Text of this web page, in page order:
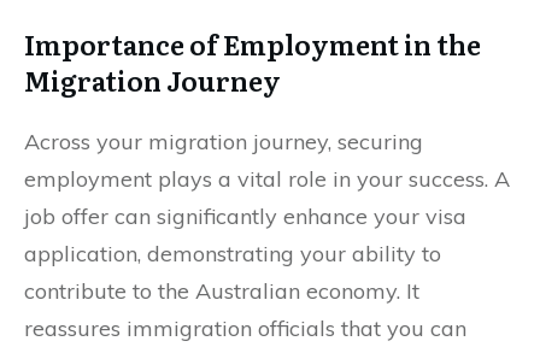
Importance of Employment in the
Migration Journey
Across your migration journey, securing
employment plays a vital role in your success. A
job offer can significantly enhance your visa
application, demonstrating your ability to
contribute to the Australian economy. It
reassures immigration officials that you can